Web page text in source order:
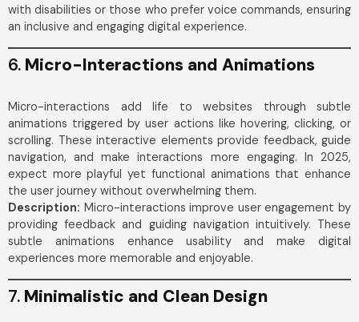
with disabilities or those who prefer voice commands, ensuring
an inclusive and engaging digital experience.
6. Micro-Interactions and Animations
Micro-interactions add life to websites through subtle
animations triggered by user actions like hovering, clicking, or
scrolling. These interactive elements provide feedback, guide
navigation, and make interactions more engaging. In 2025,
expect more playful yet functional animations that enhance
the user journey without overwhelming them.
Description: Micro-interactions improve user engagement by
providing feedback and guiding navigation intuitively. These
subtle animations enhance usability and make digital
experiences more memorable and enjoyable.
7. Minimalistic and Clean Design